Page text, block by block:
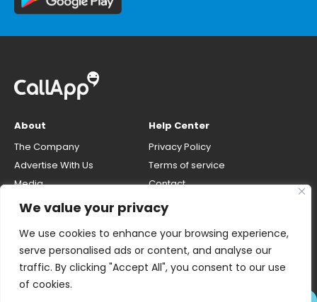
We value your privacy
We use cookies to enhance your browsing experience,
serve personalised ads or content, and analyse our
traffic. By clicking "Accept All", you consent to our use
of cookies.
About
The Company
Advertise With Us
Media
Careers
Help Center
Privacy Policy
Terms of service
Contact
number
Do Not Sell My Personal Info